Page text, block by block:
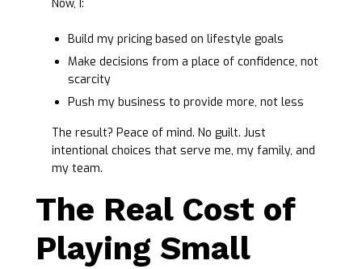
Now, I:
Build my pricing based on lifestyle goals
Make decisions from a place of confidence, not
scarcity
Push my business to provide more, not less
The result? Peace of mind. No guilt. Just
intentional choices that serve me, my family, and
my team.
The Real Cost of
Playing Small